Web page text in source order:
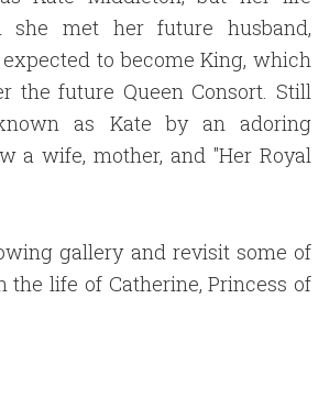
she met her future husband,
to become King, which
the future Queen Consort. Still
as Kate by an adoring
a wife, mother, and "Her Royal
gallery and revisit some of
the life of Catherine, Princess of